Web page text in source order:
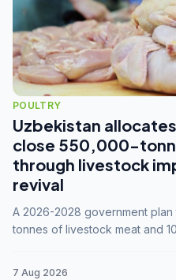
POULTRY
Uzbekistan
close 550,000-
through livestock
revival
A 2026-2028 government
tonnes of livestock meat and
7 Aug 2026